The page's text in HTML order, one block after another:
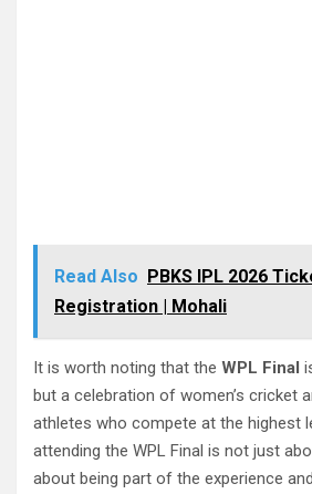
Read Also PBKS IPL 2026
Registration | Mohali
It is worth noting that the WPL Final
but a celebration of women’s cricket
athletes who compete at the highest
attending the WPL Final is not just
about being part of the experience